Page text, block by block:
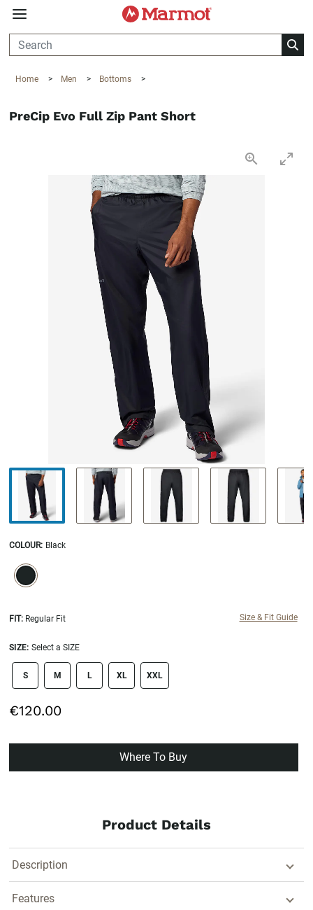
360°
Home > Men > Bottoms >
PreCip Evo Full Zip Pant Short
COLOUR: Black
SELECTION WILL REFRESH THE PAGE WITH NEW RESULTS.
selected
FIT: Regular Fit Size & Fit Guide
SIZE: Select a SIZE
size swatch
S M L XL XXL
€120.00
Where To Buy
Product Details
Description
Features